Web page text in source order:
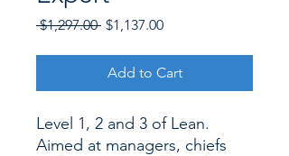
$1,297.00 Regular
$1,137.00Sale
Add to Cart
Level 1, 2 and 3 of Lean.
Aimed at managers, chiefs